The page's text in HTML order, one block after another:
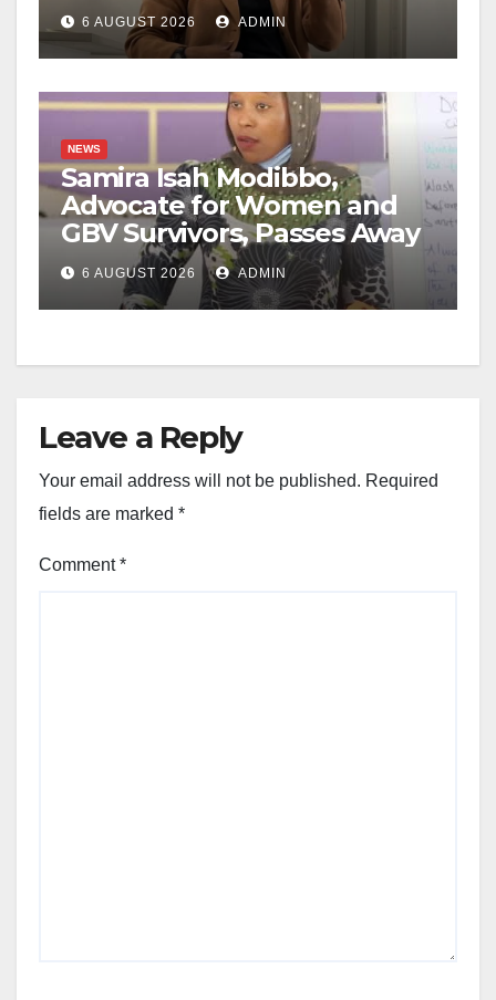
6 AUGUST 2026 ADMIN
NEWS
Samira Isah Modibbo,
Advocate for Women and
GBV Survivors, Passes Away
6 AUGUST 2026 ADMIN
Leave a Reply
Your email address will not be published. Required
fields are marked *
Comment*